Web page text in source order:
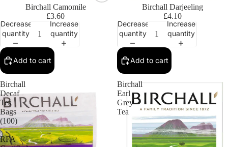
Birchall Camomile
£3.60
Decrease
quantity
Increase
quantity
Add to cart
Birchall Darjeeling
£4.10
Decrease
quantity
Increase
quantity
Add to cart
Birchall
Decaf
Tea
Bags
(100)
-
RFA
Birchall
Earl
Grey
Tea